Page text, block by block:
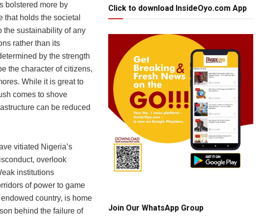
bolstered more by
that holds the societal
the sustainability of any
rather than its
by the strength
the character of citizens,
While it is great to
comes to shove
can be reduced
vitiated Nigeria’s
overlook
institutions
of power to game
country, is home
behind the failure of
Click to download InsideOyo.com App
Join Our WhatsApp Group